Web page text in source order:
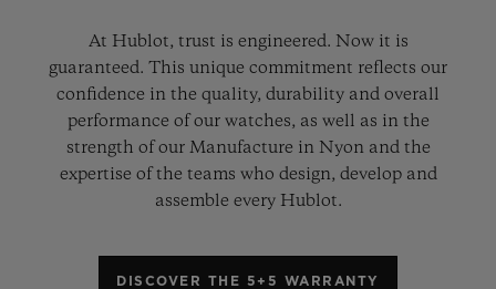
At Hublot, trust is engineered. Now it is
guaranteed. This unique commitment reflects our
confidence in the quality, durability and overall
performance of our watches, as well as in the
strength of our Manufacture in Nyon and the
expertise of the teams who design, develop and
assemble every Hublot.
DISCOVER THE 5+5 WARRANTY